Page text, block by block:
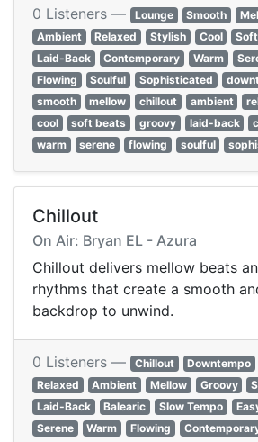
0 Listeners — Lounge Smooth
Ambient
Relaxed Stylish Cool
Laid-Back
Contemporary Warm
Flowing
Soulful Sophisticated
smooth
mellow chillout ambient
cool
soft beats groovy laid-back
warm
serene flowing soulful
Chillout
On Air: Bryan EL - Azura
Chillout delivers mellow beats
rhythms that create a smooth
backdrop to unwind.
0 Listeners — Chillout Downtempo
Relaxed
Ambient Mellow Groovy
Laid-Back
Balearic Slow Tempo
Serene
Warm Flowing